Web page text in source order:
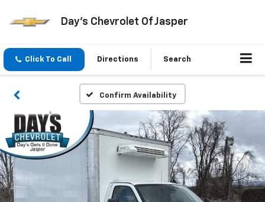
Day's Chevrolet Of Jasper
Click To Call Directions Search
Confirm Availability